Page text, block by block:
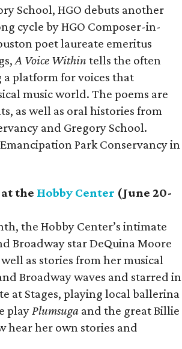
School, HGO debuts another
cycle by HGO Composer-in-
poet laureate emeritus
A Voice Within tells the often
a platform for voices that
music world. The poems are
as well as oral histories from
and Gregory School.
Park Conservancy in
at the Hobby Center (June 20-
the Hobby Center’s intimate
Broadway star DeQuina Moore
as stories from her musical
Broadway waves and starred in
at Stages, playing local ballerina
playPlumsuga and the great Billie
hear her own stories and